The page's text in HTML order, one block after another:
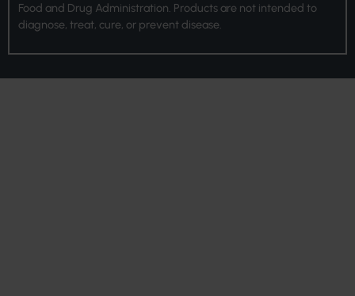
Food and Drug Administration. Products are not intended to
diagnose, treat, cure, or prevent disease.